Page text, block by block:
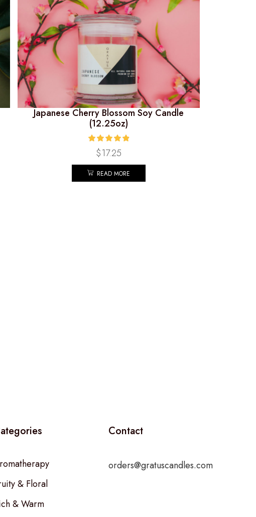
Japanese Cherry Blossom Soy Candle
(12.25oz)
$17.25
READ MORE
& Floral
& Warm
Contact
orders@gratuscandles.com